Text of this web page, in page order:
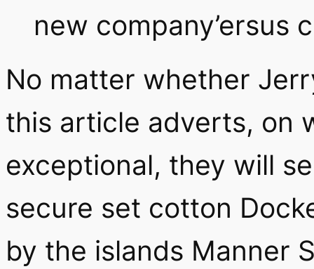
new company’ersus
No matter whether
this article adverts, on
exceptional, they will
secure set cotton
by the islands Manner